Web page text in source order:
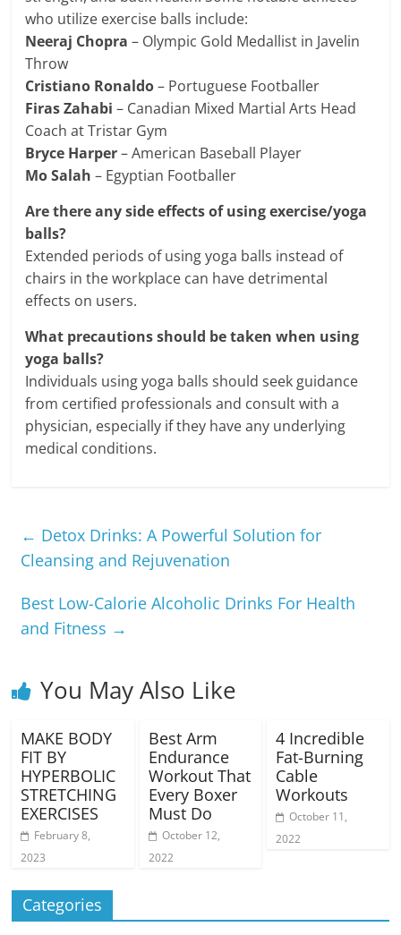
who utilize exercise balls include:
Neeraj Chopra – Olympic Gold Medallist in Javelin
Throw
Cristiano Ronaldo– Portuguese Footballer
Firas Zahabi – Canadian Mixed Martial Arts Head
Coach at Tristar Gym
Bryce Harper– American Baseball Player
Mo Salah – Egyptian Footballer
Are there any side effects of using exercise/yoga
balls?
Extended periods of using yoga balls instead of
chairs in the workplace can have detrimental
effects on users.
What precautions should be taken when using
yoga balls?
Individuals using yoga balls should seek guidance
from certified professionals and consult with a
physician, especially if they have any underlying
medical conditions.
← Detox Drinks: A Powerful Solution for
Cleansing and Rejuvenation
Best Low-Calorie Alcoholic Drinks For Health
and Fitness →
You May Also Like
MAKE BODY
FIT BY
HYPERBOLIC
STRETCHING
EXERCISES
February 8,
2023
Best Arm
Endurance
Workout That
Every Boxer
Must Do
October 12,
2022
4 Incredible
Fat-Burning
Cable
Workouts
October 11,
2022
Categories